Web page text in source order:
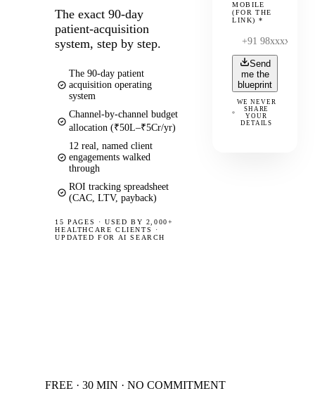
The exact 90-day
patient-acquisition
system, step by step.
The 90-day patient
acquisition operating
system
Channel-by-channel budget
allocation (₹50L–₹5Cr/yr)
12 real, named client
engagements walked
through
ROI tracking spreadsheet
(CAC, LTV, payback)
15 PAGES ·USED BY 2,000+
HEALTHCARE CLIENTS ·
UPDATED FOR AI SEARCH
MOBILE
(FOR THE
LINK) *
Send
me the
blueprint
WE NEVER
SHARE
YOUR
DETAILS
FREE · 30 MIN · NO COMMITMENT